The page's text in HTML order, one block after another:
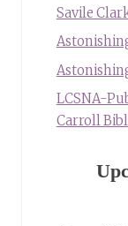
Savile
LCSNA-
Carroll